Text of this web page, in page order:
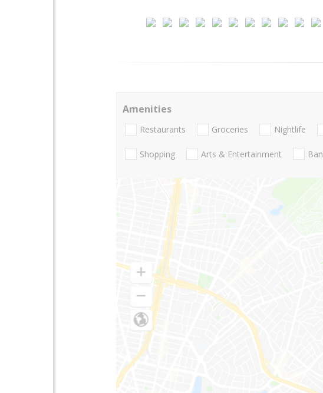
Amenities
Restaurants Groceries Nightlife
Shopping Arts & Entertainment